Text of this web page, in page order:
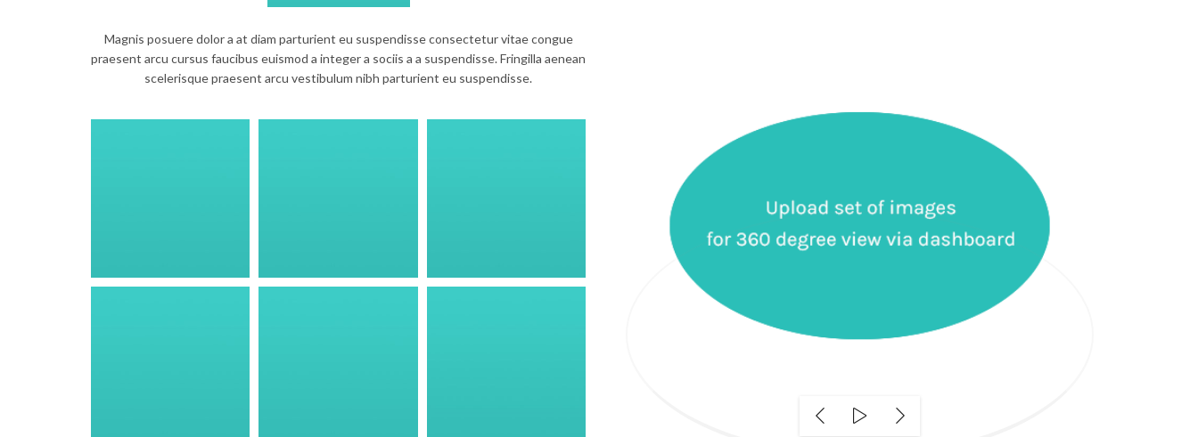
Magnis posuere dolor a at diam parturient eu suspendisse consectetur vitae congue
praesent arcu cursus faucibus euismod a integer a sociis a a suspendisse. Fringilla aenean
scelerisque praesent arcu vestibulum nibh parturient eu suspendisse.